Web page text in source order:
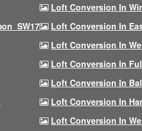
Loft Conversion In
SW17
Loft Conversion In
Loft Conversion In
Loft Conversion In
Loft Conversion In
Loft Conversion In
Loft Conversion In